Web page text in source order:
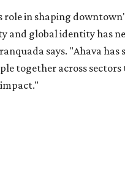
for the future. Her work
and we are grateful she
the Dallas Arts District as